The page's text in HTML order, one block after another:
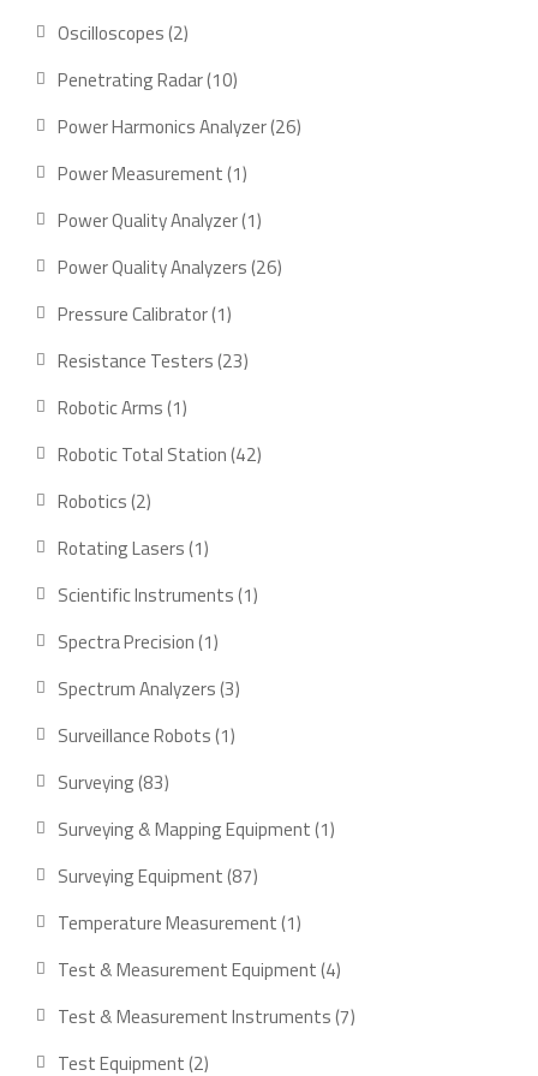
Oscilloscopes 22
products
Penetrating Radar 1010
products
Power Harmonics Analyzer 2626
Power Measurement 11
product
Power Quality Analyzer 11
product
Power Quality Analyzers 2626
Pressure Calibrator 11
product
Resistance Testers 2323
Robotic Arms 11
product
Robotic Total Station 4242
Robotics 22
products
Rotating Lasers 11
product
Scientific Instruments 11
Spectra Precision 11
product
Spectrum Analyzers 33
Surveillance Robots 11
Surveying 8383
Surveying & Mapping Equipment 11
Surveying Equipment 8787
products
Temperature Measurement 11
product
Test & Measurement Equipment 44
products
Test & Measurement Instruments 77
Test Equipment 22